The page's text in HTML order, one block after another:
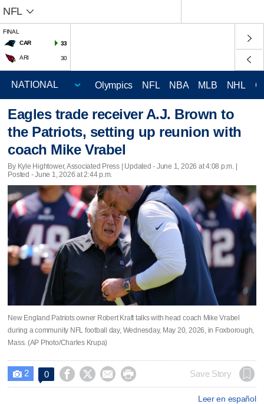
NFL
FINAL
CAR
33
ARI 30
Olympics NFL NBA MLB NHL
Eagles trade receiver A.J. Brown to
the Patriots, setting up reunion with
coach Mike Vrabel
By Kyle Hightower, Associated Press | Updated - June 1, 2026 at 4:08 p.m. |
Posted - June 1, 2026 at 2:44 p.m.
New England Patriots owner Robert Kraft talks with head coach Mike Vrabel
during a community NFL football day, Wednesday, May 20, 2026, in Foxborough,
Mass. (AP Photo/Charles Krupa)
 2 0     Save Story
Leer en español